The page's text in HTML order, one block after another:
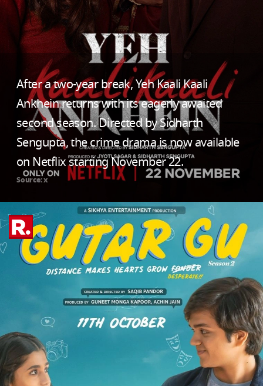
After a two-year break, Yeh Kaali Kaali
Ankhein returns with its eagerly awaited
second season. Directed by Sidharth
Sengupta, the crime drama is now available
on Netflix starting November 22.
Source: x